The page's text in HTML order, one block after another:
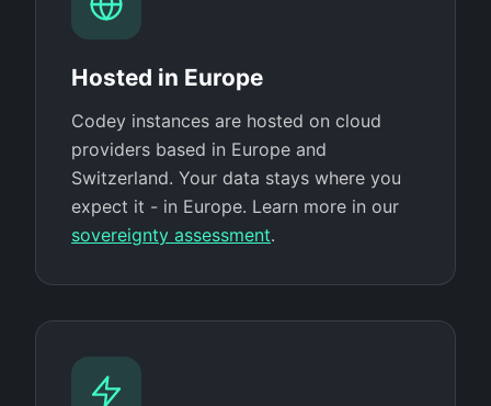
Hosted in Europe
Codey instances are hosted on cloud
providers based in Europe and
Switzerland. Your data stays where you
expect it - in Europe. Learn more in our
sovereignty assessment.